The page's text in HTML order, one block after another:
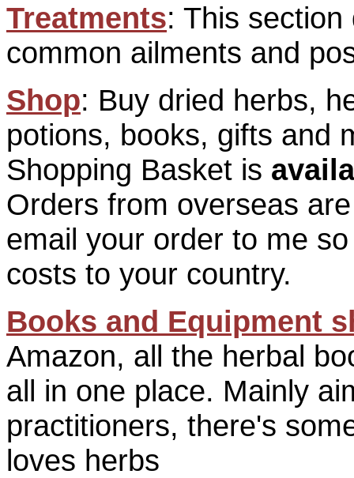
Treatments: This
common ailments and
Shop: Buy dried herbs,
potions, books, gifts and
Shopping Basket is
Orders from overseas
email your order to me
costs to your country.
Books and Equipment
Amazon, all the herbal
all in one place. Mainly
practitioners, there's
loves herbs